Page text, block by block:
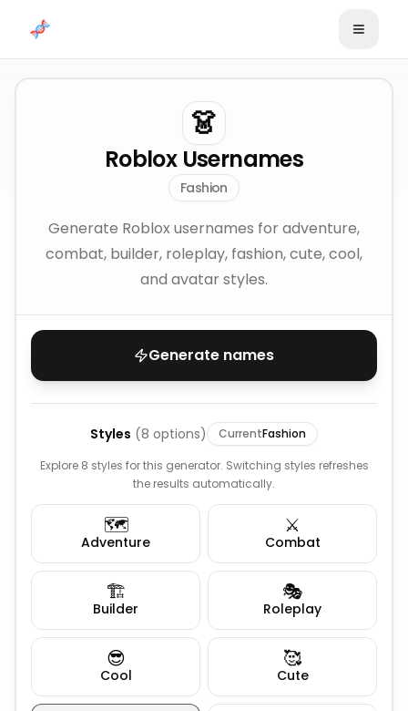
👗
Roblox Usernames
Fashion
Generate Roblox usernames for adventure,
combat, builder, roleplay, fashion, cute, cool,
and avatar styles.
Generate names
Styles (8 options) CurrentFashion
Explore 8 styles for this generator. Switching styles refreshes
the results automatically.
🗺️
Adventure
⚔️
Combat
🏗️
Builder
🎭
Roleplay
😎
Cool
🥰
Cute